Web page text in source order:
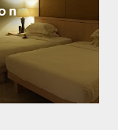
With Glam
clothing that